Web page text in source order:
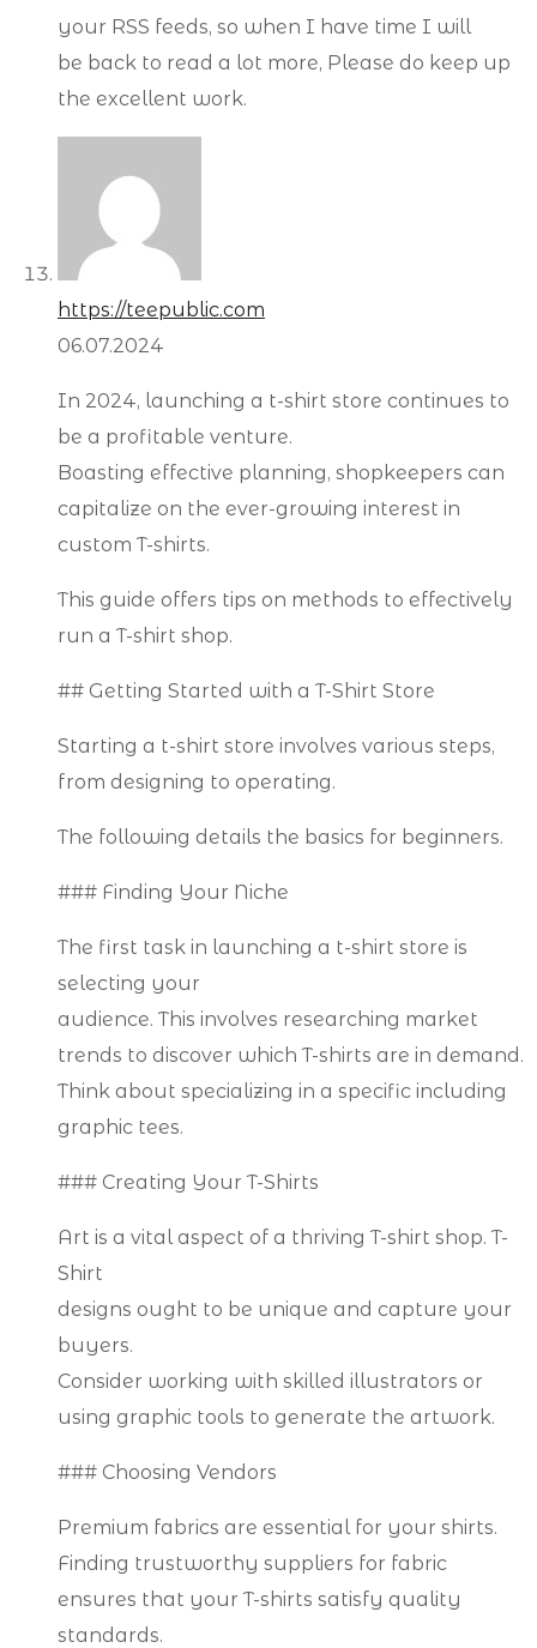
your RSS feeds, so when I have time I will
be back to read a lot more, Please do keep up
the excellent work.
https://teepublic.com
06.07.2024
In 2024, launching a t-shirt store continues to
be a profitable venture.
Boasting effective planning, shopkeepers can
capitalize on the ever-growing interest in
custom T-shirts.
This guide offers tips on methods to effectively
run a T-shirt shop.
## Getting Started with a T-Shirt Store
Starting a t-shirt store involves various steps,
from designing to operating.
The following details the basics for beginners.
### Finding Your Niche
The first task in launching a t-shirt store is
selecting your
audience. This involves researching market
trends to discover which T-shirts are in demand.
Think about specializing in a specific including
graphic tees.
### Creating Your T-Shirts
Art is a vital aspect of a thriving T-shirt shop. T-
Shirt
designs ought to be unique and capture your
buyers.
Consider working with skilled illustrators or
using graphic tools to generate the artwork.
### Choosing Vendors
Premium fabrics are essential for your shirts.
Finding trustworthy suppliers for fabric
ensures that your T-shirts satisfy quality
standards.